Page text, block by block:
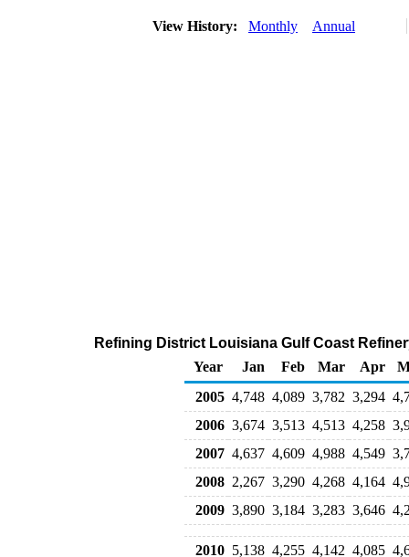
View History: Monthly Annual
Refining District Louisiana Gulf Coast
Year
Jan Feb Mar Apr
2005 4,748 4,089 3,782 3,294
2006 3,674 3,513 4,513 4,258
2007 4,637 4,609 4,988 4,549
2008 2,267 3,290 4,268 4,164
2009 3,890 3,184 3,283 3,646
2010 5,138 4,255 4,142 4,085